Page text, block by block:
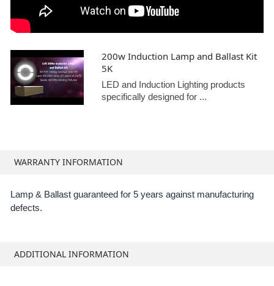
200w Induction Lamp and Ballast Kit
5K
LED and Induction Lighting products
specifically designed for ...
WARRANTY INFORMATION
Lamp & Ballast guaranteed for 5 years against manufacturing
defects.
ADDITIONAL INFORMATION